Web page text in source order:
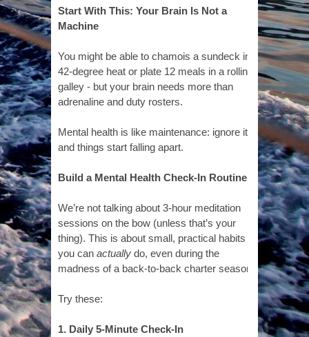
Start With This: Your Brain Is Not a
Machine
You might be able to chamois a sundeck in
42-degree heat or plate 12 meals in a rolling
galley - but your brain needs more than
adrenaline and duty rosters.
Mental health is like maintenance: ignore it,
and things start falling apart.
Build a Mental Health Check-In Routine
We’re not talking about 3-hour meditation
sessions on the bow (unless that’s your
thing). This is about small, practical habits
you can actually do, even during the
madness of a back-to-back charter season.
Try these:
1. Daily 5-Minute Check-In